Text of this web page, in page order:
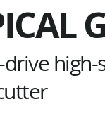
drive